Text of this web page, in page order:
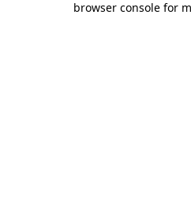
browser console for